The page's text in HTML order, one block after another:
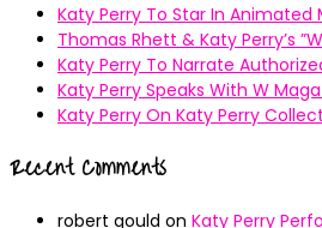
Katy Perry To Star In Animated
Thomas Rhett & Katy Perry’s
Katy Perry To Narrate
Katy Perry Speaks With W
Katy Perry On Katy Perry
Recent Comments
robert gould on Katy Perry